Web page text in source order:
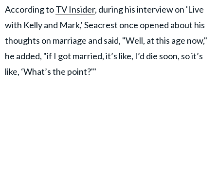
According toTV Insider, during his interview on 'Live
with Kelly and Mark,' Seacrest once opened about his
thoughts on marriage and said, "Well, at this age now,"
he added, "if I got married, it’s like, I’d die soon, so it’s
like, ‘What’s the point?'"